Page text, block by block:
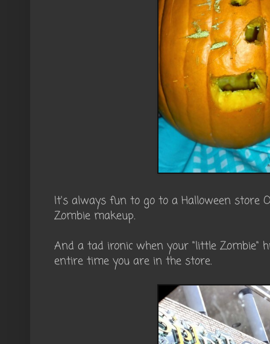
It's always fun to go to a Halloween store
Zombie makeup.
And a tad ironic when your "little Zombie"
entire time you are in the store.